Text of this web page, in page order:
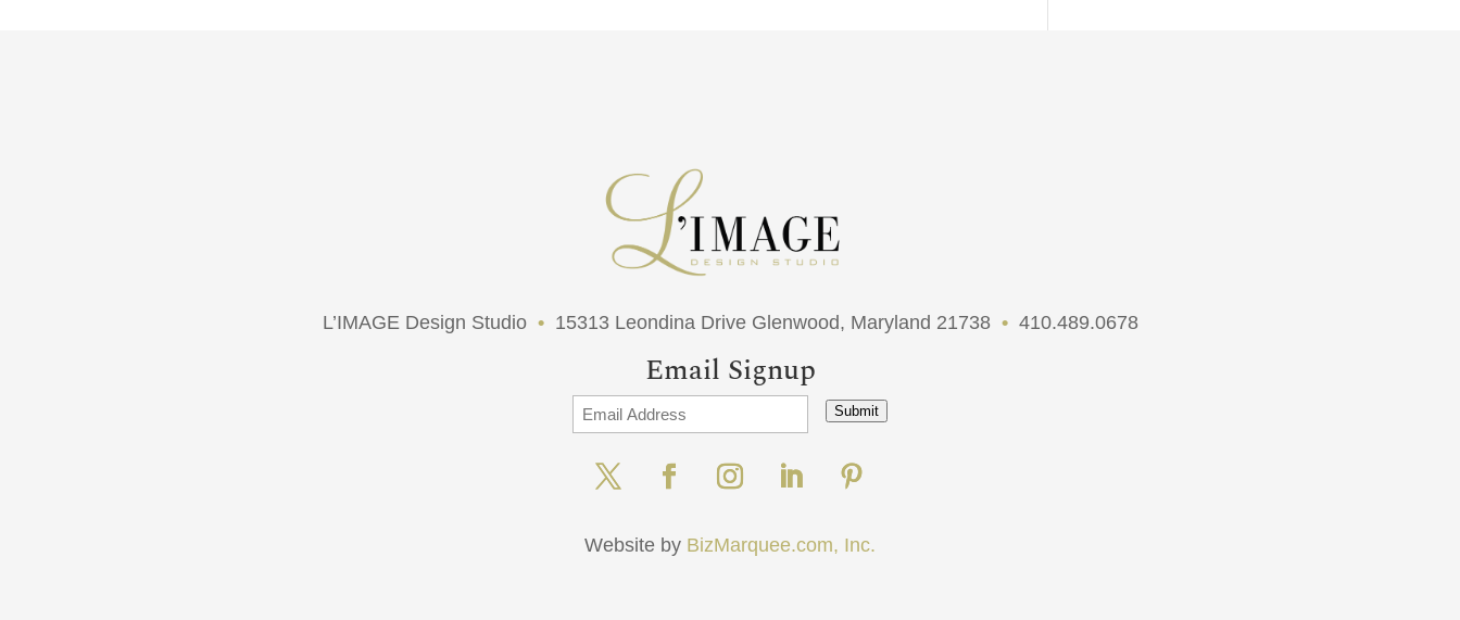
L’IMAGE Design Studio • 15313 Leondina Drive Glenwood, Maryland 21738 • 410.489.0678
Email Signup
Submit
Website by BizMarquee.com, Inc.